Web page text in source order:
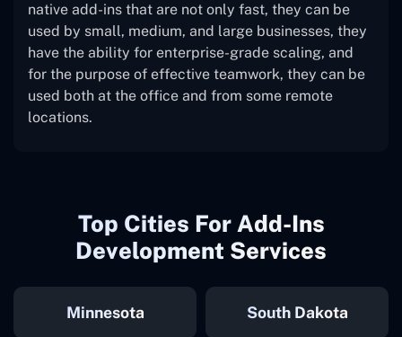
native add-ins that are not only fast, they can be
used by small, medium, and large businesses, they
have the ability for enterprise-grade scaling, and
for the purpose of effective teamwork, they can be
used both at the office and from some remote
locations.
Top Cities For Add-Ins
Development Services
Minnesota South Dakota